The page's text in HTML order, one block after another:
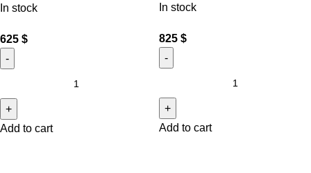
In stock
625 $
Add to cart
In stock
825 $
Add to cart